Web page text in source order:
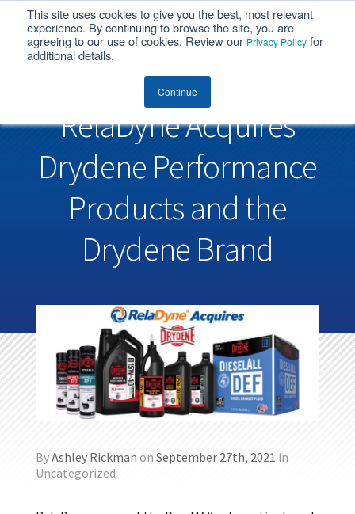
This site uses cookies to give you the best, most relevant
experience. By continuing to browse the site, you are
agreeing to our use of cookies. Review our Privacy Policy for
additional details.
Continue
MENU
RelaDyne Acquires
Drydene Performance
Products and the
Drydene Brand
ByAshley Rickman on September 27th, 2021 in
Uncategorized